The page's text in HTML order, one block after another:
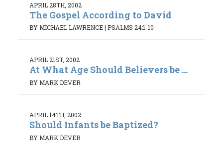
APRIL 28TH, 2002
The Gospel According to David
BY MICHAEL LAWRENCE| PSALMS 24:1-10
APRIL 21ST, 2002
At What Age Should Believers be ...
BY MARK DEVER
APRIL 14TH, 2002
Should Infants be Baptized?
BY MARK DEVER